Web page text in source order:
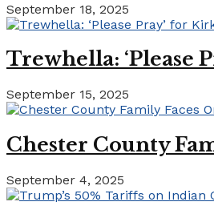
September 18, 2025
Trewhella: ‘Please
September 15, 2025
Chester County
September 4, 2025